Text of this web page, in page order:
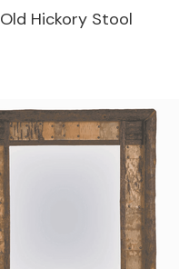
Old Hickory Stool